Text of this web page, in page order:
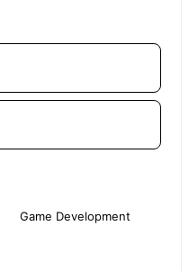
Game Development